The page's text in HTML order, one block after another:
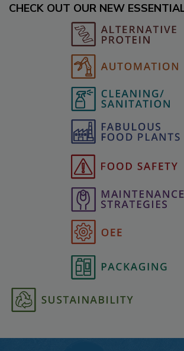
CHECK OUT OUR NEW